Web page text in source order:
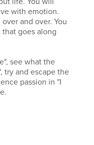
with emotion.
and over. You
goes along
see what the
try and escape the
passion in "I